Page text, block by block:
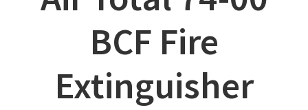
BCF Fire
Extinguisher